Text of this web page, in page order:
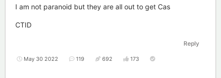
I am not paranoid but they are all out to get Cas
CTID
Reply
May 30 2022 119 692 173